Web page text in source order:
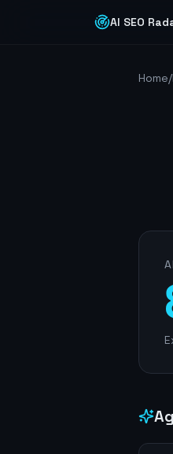
AI SEO
Home/